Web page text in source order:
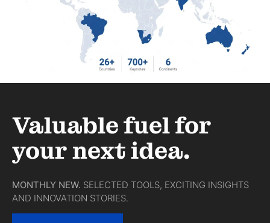
Valuable fuel for
your next idea.
MONTHLY NEW. SELECTED TOOLS, EXCITING INSIGHTS
AND INNOVATION STORIES.